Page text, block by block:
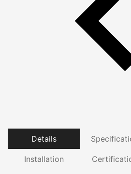
Details
Installation